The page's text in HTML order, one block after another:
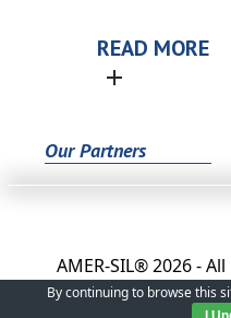
READ MORE
Our Partners
AMER-SIL®2026 - All
Conditions-Privacy
By continuing to browse this